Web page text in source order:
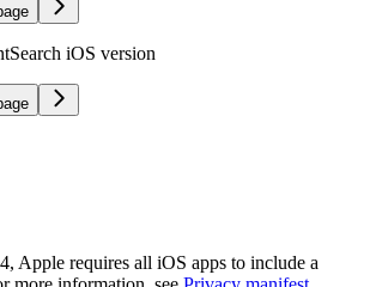
iOS version
Apple requires all iOS apps to include a